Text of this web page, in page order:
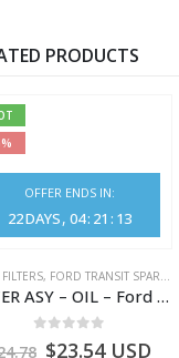
PRODUCTS
OFFER ENDS IN:
22DAYS 04: 21 : 13
, FORD TRANSIT SPARE PARTS
FILTER ASY – OIL – Ford TRANSIT (2006) – BK2Q-6714-AA – 1812551 – BK2Q6714AA – BK2Q6714BA – 2128722- BK2Q-6714-BA
out of 5
$23.54USD